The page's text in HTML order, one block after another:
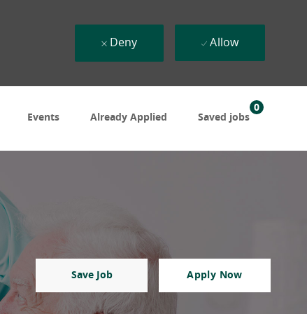
Events Already Applied Saved jobs
0
Deny Allow
Save Job Apply Now